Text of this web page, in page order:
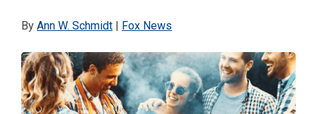
By Ann W. Schmidt | Fox News